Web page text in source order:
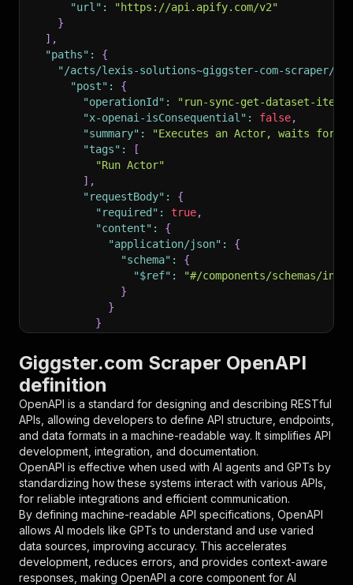
"url" :
"https://api.apify.com/v2"
}
] ,
"paths" :
{
"/acts/lexis-solutions~giggster-com-scraper/
"post" :
{
"operationId" :
"run-sync-get-dataset-
"x-openai-isConsequential" : false,
"summary" :
"Executes an Actor, waits for
"tags" :
[
"Run Actor"
] ,
"requestBody" :
{
"required" : true,
"content" :
{
"application/json" :
{
"schema" :
{
"$ref" :
"#/components/schemas/
}
}
}
"parameters":
{
"in" : "query",
"required": true,
"schema": {
"type": "string"
},
"description": "Enter your Apify token
}
],
"responses":
{
"200": {
"description": "OK"
}
Giggster.com Scraper OpenAPI
definition
OpenAPI is a standard for designing and describing RESTful
APIs, allowing developers to define API structure, endpoints,
and data formats in a machine-readable way. It simplifies API
development, integration, and documentation.
OpenAPI is effective when used with AI agents and GPTs by
standardizing how these systems interact with various APIs,
for reliable integrations and efficient communication.
By defining machine-readable API specifications, OpenAPI
allows AI models like GPTs to understand and use varied
data sources, improving accuracy. This accelerates
development, reduces errors, and provides context-aware
responses, making OpenAPI a core component for AI